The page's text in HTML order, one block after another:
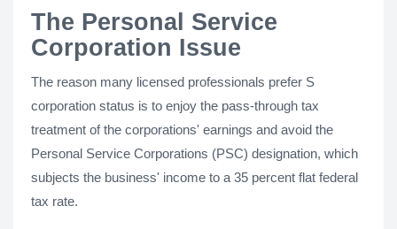
The Personal Service
Corporation Issue
The reason many licensed professionals prefer S
corporation status is to enjoy the pass-through tax
treatment of the corporations' earnings and avoid the
Personal Service Corporations (PSC) designation, which
subjects the business' income to a 35 percent flat federal
tax rate.